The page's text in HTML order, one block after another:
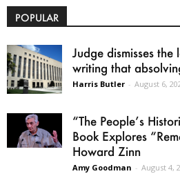
POPULAR
Judge dismisses
writing that
Harris Butler - August 6,
“The People’s
Book Explores
Howard Zinn
Amy Goodman - August 4,